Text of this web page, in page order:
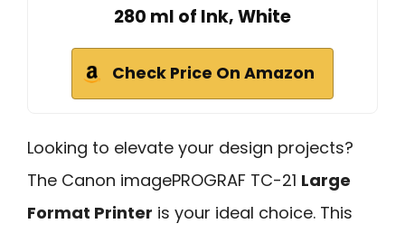
280 ml of Ink, White
Check Price On Amazon
Looking to elevate your design projects?
The Canon imagePROGRAF TC-21 Large
Format Printer is your ideal choice. This